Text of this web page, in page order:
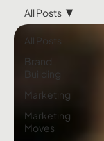
All Posts
Brand
Building
Marketing
Marketing
Moves
All Posts